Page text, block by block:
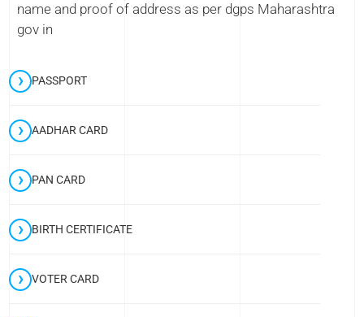
name and proof of address as per dgps Maharashtra
gov in
PASSPORT
AADHAR CARD
PAN CARD
BIRTH CERTIFICATE
VOTER CARD